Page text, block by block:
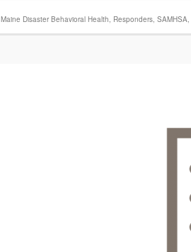
Maine Disaster Behavioral Health, Responders, SAMHSA,